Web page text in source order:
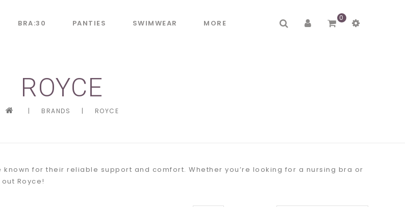
BRA:30 PANTIES SWIMWEAR MORE
0
ROYCE
| BRANDS | ROYCE
known for their reliable support and comfort. Whether you’re looking for a nursing bra or
Royce!